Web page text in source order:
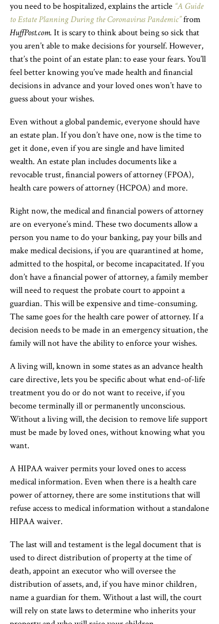
you need to be hospitalized, explains the article “A Guide
to Estate Planning During the Coronavirus Pandemic”from
HuffPost.com. It is scary to think about being so sick that
you aren’t able to make decisions for yourself. However,
that’s the point of an estate plan: to ease your fears. You’ll
feel better knowing you’ve made health and financial
decisions in advance and your loved ones won’t have to
guess about your wishes.
Even without a global pandemic, everyone should have
an estate plan. If you don’t have one, now is the time to
get it done, even if you are single and have limited
wealth. An estate plan includes documents like a
revocable trust, financial powers of attorney (FPOA),
health care powers of attorney (HCPOA) and more.
Right now, the medical and financial powers of attorney
are on everyone’s mind. These two documents allow a
person you name to do your banking, pay your bills and
make medical decisions, if you are quarantined at home,
admitted to the hospital, or become incapacitated. If you
don’t have a financial power of attorney, a family member
will need to request the probate court to appoint a
guardian. This will be expensive and time-consuming.
The same goes for the health care power of attorney. If a
decision needs to be made in an emergency situation, the
family will not have the ability to enforce your wishes.
A living will, known in some states as an advance health
care directive, lets you be specific about what end-of-life
treatment you do or do not want to receive, if you
become terminally ill or permanently unconscious.
Without a living will, the decision to remove life support
must be made by loved ones, without knowing what you
want.
A HIPAA waiver permits your loved ones to access
medical information. Even when there is a health care
power of attorney, there are some institutions that will
refuse access to medical information without a standalone
HIPAA waiver.
The last will and testament is the legal document that is
used to direct distribution of property at the time of
death, appoint an executor who will oversee the
distribution of assets, and, if you have minor children,
name a guardian for them. Without a last will, the court
will rely on state laws to determine who inherits your